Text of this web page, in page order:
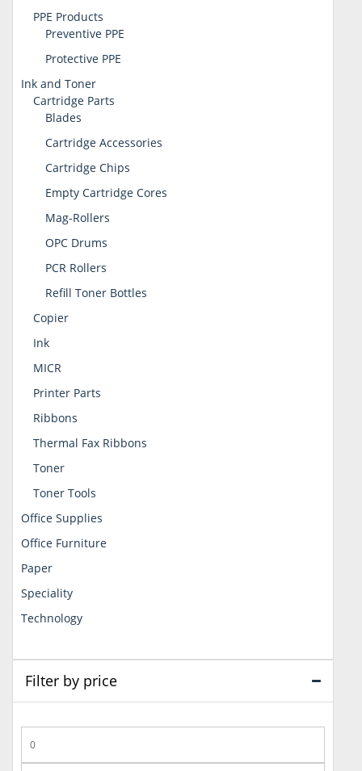
PPE Products
Preventive PPE
Protective PPE
Ink and Toner
Cartridge Parts
Blades
Cartridge Accessories
Cartridge Chips
Empty Cartridge Cores
Mag-Rollers
OPC Drums
PCR Rollers
Refill Toner Bottles
Copier
Ink
MICR
Printer Parts
Ribbons
Thermal Fax Ribbons
Toner
Toner Tools
Office Supplies
Office Furniture
Paper
Speciality
Technology
Filter by price
price